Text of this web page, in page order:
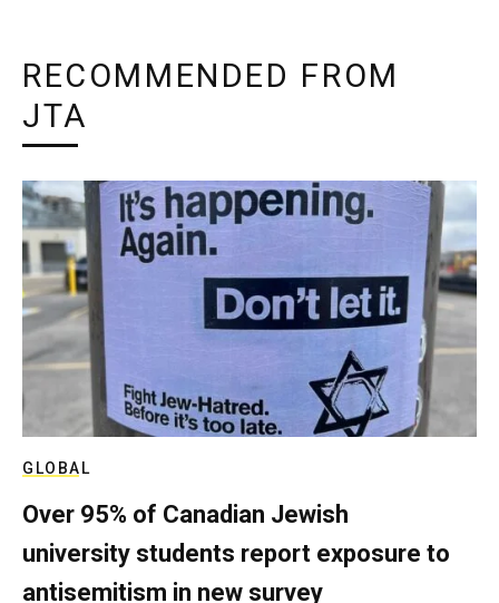
RECOMMENDED FROM
JTA
GLOBAL
Over 95% of Canadian Jewish
university students report exposure to
antisemitism in new survey